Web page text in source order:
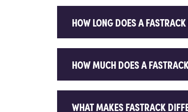
HOW LONG DOES A
HOW MUCH DOES A
WHAT MAKES FASTRACK